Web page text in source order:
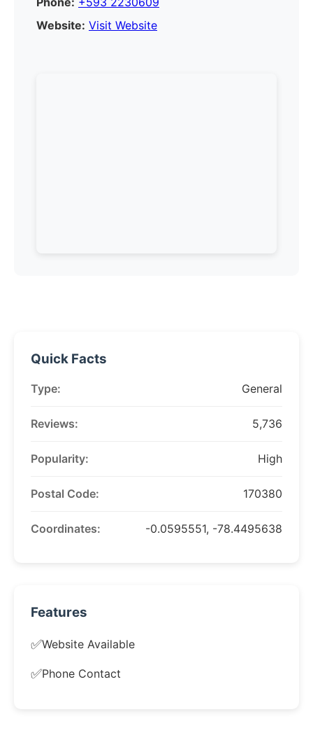
Website: Visit Website
Quick Facts
Type: General
Reviews: 5,736
Popularity: High
Postal Code: 170380
Coordinates: -0.0595551, -78.4495638
Features
✅Website Available
✅Phone Contact